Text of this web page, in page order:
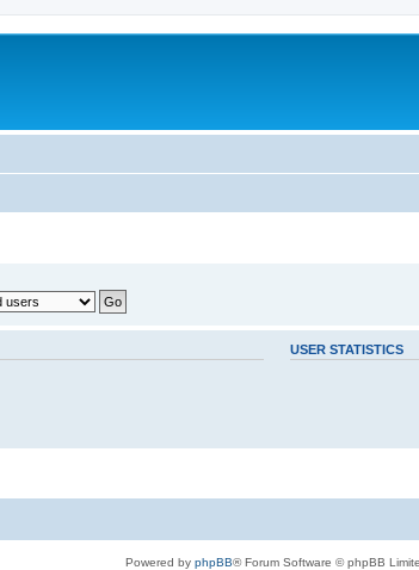
USER STATISTICS
Powered by phpBB® Forum Software © phpBB